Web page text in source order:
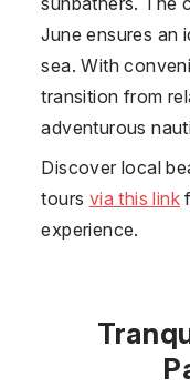
June ensures an
sea. With
transition from
adventurous
Discover local
tours via this link
experience.